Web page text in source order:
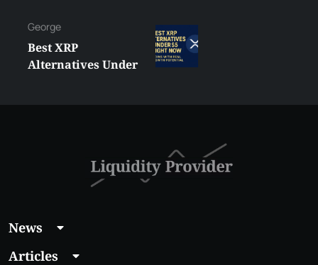
George
Best XRP
Alternatives Under
News
Articles